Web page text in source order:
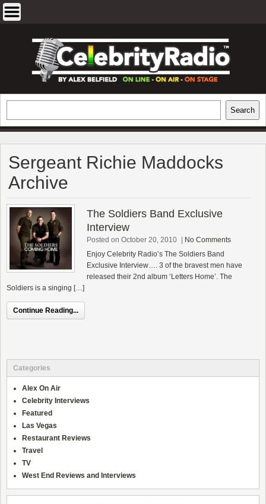
EXCLUSIVE CELEBRITY INTERVIEWS
AND TRAVEL & THEATRE REVIEWS
Search
Sergeant Richie Maddocks
Archive
The Soldiers Band Exclusive
Interview
Posted on October 20, 2010
No Comments
Enjoy Celebrity Radio’s The Soldiers Band
Exclusive Interview…. 3 of the bravest men have
released their 2nd album ‘Letters Home’. The
Soldiers is a singing […]
Continue Reading...
Categories
Alex On Air
Celebrity Interviews
Featured
Las Vegas
Restaurant Reviews
Travel
TV
West End Reviews and Interviews